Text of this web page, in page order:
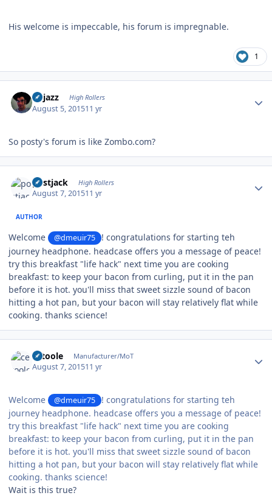
His welcome is impeccable, his forum is impregnable.
1
bhjazz High Rollers
August 5, 201511 yr
So posty's forum is like Zombo.com?
postjack High Rollers
August 7, 201511 yr
AUTHOR
Welcome @dmeuir75
! congratulations for starting teh
journey headphone. headcase offers you a message of peace!
try this breakfast "life hack" next time you are cooking
breakfast: to keep your bacon from curling, put it in the pan
before it is hot. you'll miss that sweet sizzle sound of bacon
hitting a hot pan, but your bacon will stay relatively flat while
cooking. thanks science!
cetoole Manufacturer/MoT
August 7, 201511 yr
Welcome @dmeuir75
! congratulations for starting teh
journey headphone. headcase offers you a message of peace!
try this breakfast "life hack" next time you are cooking
breakfast: to keep your bacon from curling, put it in the pan
before it is hot. you'll miss that sweet sizzle sound of bacon
hitting a hot pan, but your bacon will stay relatively flat while
cooking. thanks science!
Wait is this true?